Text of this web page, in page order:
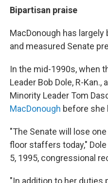
Bipartisan praise
MacDonough has
and measured Senate
In the mid-1990s, when
Leader Bob Dole, R-
Minority Leader Tom
MacDonough before she
"The Senate will lose
floor staffers today,"
5, 1995, congressional
"In addition to her duties